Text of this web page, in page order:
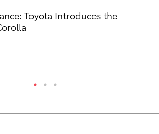
Toyota Introduces the